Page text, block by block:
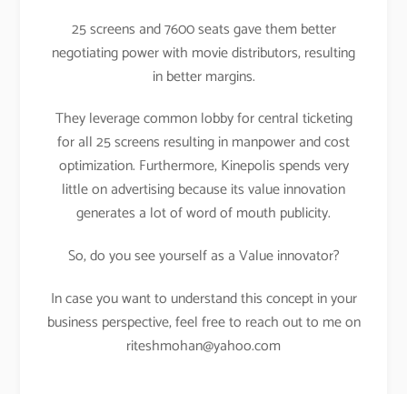
25 screens and 7600 seats gave them better
negotiating power with movie distributors, resulting
in better margins.
They leverage common lobby for central ticketing
for all 25 screens resulting in manpower and cost
optimization. Furthermore, Kinepolis spends very
little on advertising because its value innovation
generates a lot of word of mouth publicity.
So, do you see yourself as a Value innovator?
In case you want to understand this concept in your
business perspective, feel free to reach out to me on
riteshmohan@yahoo.com